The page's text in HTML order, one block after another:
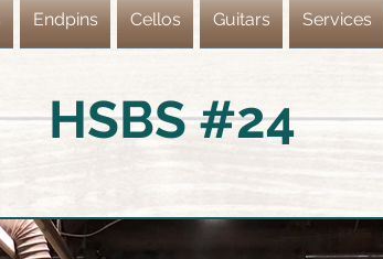
Endpins Cellos Guitars Services
HSBS #24